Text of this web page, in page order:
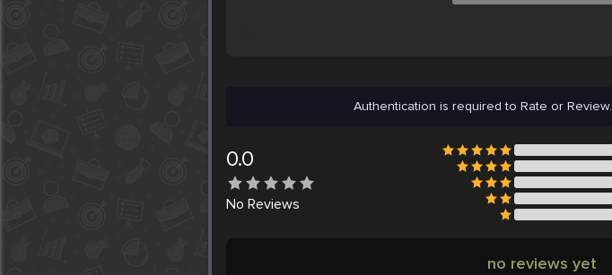
Authentication is required to Rate or Review.
0.0
No Reviews
no reviews yet